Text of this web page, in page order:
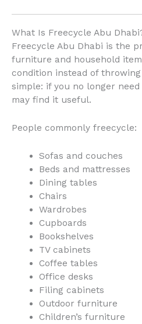
What Is Freecycle Abu
Freecycle Abu Dhabi is the
furniture and household
condition instead of
simple: if you no longer
may find it useful.
People commonly freecycle:
Sofas and couches
Beds and mattresses
Dining tables
Chairs
Wardrobes
Cupboards
Bookshelves
TV cabinets
Coffee tables
Office desks
Filing cabinets
Outdoor furniture
Children’s furniture